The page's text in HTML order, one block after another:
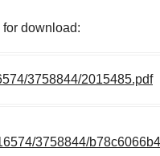
download:
3758844/2015485.pdf
3758844/